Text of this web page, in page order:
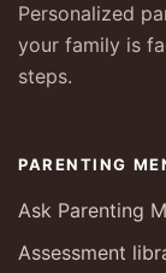
Personalized
your family is
steps.
PARENTING
Ask Parenting
Assessment